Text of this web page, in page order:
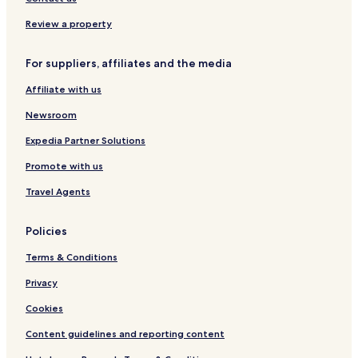
n
m
r
o
l
l
e
t
o
a
C
l
c
t
i
o
b
H
l
o
Review a property
For suppliers, affiliates and the media
Affiliate with us
Newsroom
Expedia Partner Solutions
Promote with us
Travel Agents
Policies
Terms & Conditions
Privacy
Cookies
Content guidelines and reporting content